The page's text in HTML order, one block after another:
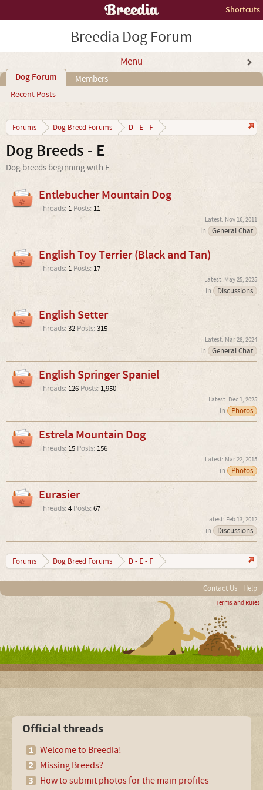
Shortcuts
Breedia Dog Forum
Menu
Dog Forum
Recent Posts
Members
Forums Dog Breed Forums D - E - F
Dog Breeds - E
Dog breeds beginning with E
Entlebucher Mountain Dog
Threads: 1 Posts: 11
Nov 16, 2011
in General Chat
English Toy Terrier (Black and Tan)
Threads: 1 Posts: 17
May 25, 2025
in Discussions
English Setter
Threads:32 Posts: 315
Mar 28, 2024
in General Chat
English Springer Spaniel
Threads: 126 Posts: 1,950
Dec 1, 2025
in Photos
Estrela Mountain Dog
Threads: 15 Posts: 156
Mar 22, 2015
in Photos
Eurasier
Threads:4 Posts: 67
Feb 13, 2012
in Discussions
Forums Dog Breed Forums D - E - F
Contact Us Help
Terms and Rules
Official threads
Welcome to Breedia!
Missing Breeds?
How to submit photos for the main profiles